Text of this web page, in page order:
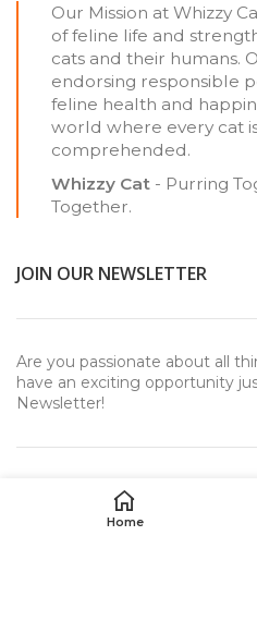
Our Mission at Whizzy
of feline life and
cats and their humans.
endorsing responsible
feline health and
world where every cat
comprehended.
Whizzy Cat - Purring
Together.
JOIN OUR NEWSLETTER
Are you passionate about all
have an exciting opportunity
Newsletter!
Home